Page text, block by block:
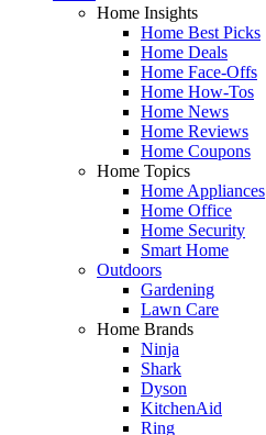
Home Insights
Home Best Picks
Home Deals
Home Face-Offs
Home How-Tos
Home News
Home Reviews
Home Coupons
Home Topics
Home Appliances
Home Office
Home Security
Smart Home
Outdoors
Gardening
Lawn Care
Home Brands
Ninja
Shark
Dyson
KitchenAid
Ring